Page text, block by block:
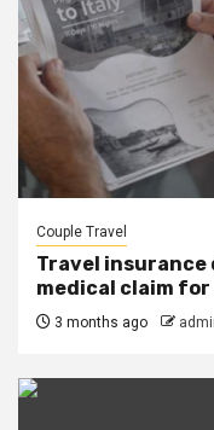
Couple Travel
Travel insurance
medical claim
3 months ago